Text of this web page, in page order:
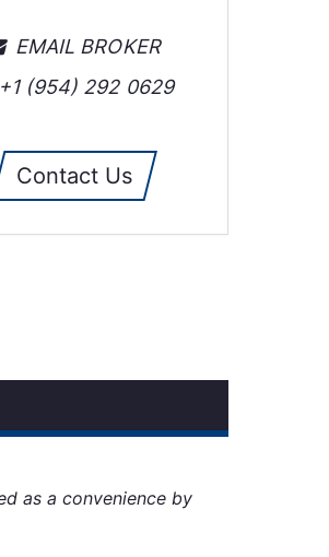
EMAIL BROKER
+1 (954) 292 0629
Contact Us
as a convenience by